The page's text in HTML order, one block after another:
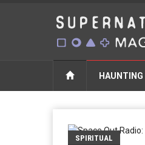
HAUNTING
SPIRITUAL